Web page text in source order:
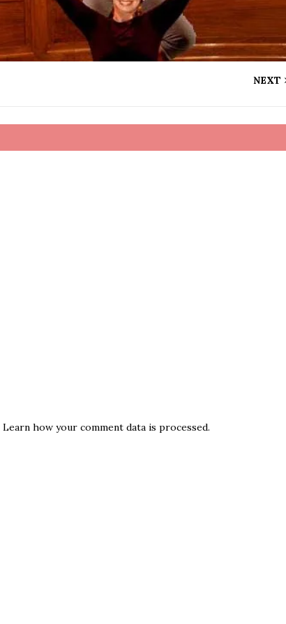
NEXT
Learn how your comment data is processed.